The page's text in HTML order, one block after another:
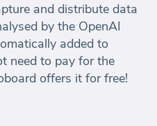
and distribute data
by the OpenAI
added to
need to pay for the
offers it for free!